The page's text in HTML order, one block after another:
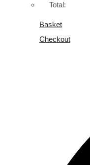
Total:
Basket
Checkout